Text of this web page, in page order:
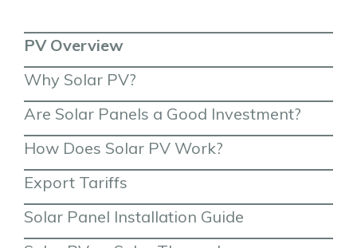
PV Overview
Why Solar PV?
Are Solar Panels a Good Investment?
How Does Solar PV Work?
Export Tariffs
Solar Panel Installation Guide